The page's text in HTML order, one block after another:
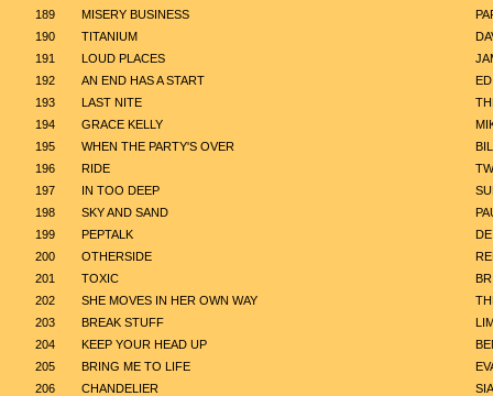
189
MISERY BUSINESS
190
TITANIUM
191
LOUD PLACES
192
AN END HAS A START
193
LAST NITE
194
GRACE KELLY
195
WHEN THE PARTY'S OVER
196
RIDE
197
IN TOO DEEP
198
SKY AND SAND
199
PEPTALK
200
OTHERSIDE
201
TOXIC
202
SHE MOVES IN HER OWN WAY
203
BREAK STUFF
204
KEEP YOUR HEAD UP
205
BRING ME TO LIFE
206
CHANDELIER
SIA